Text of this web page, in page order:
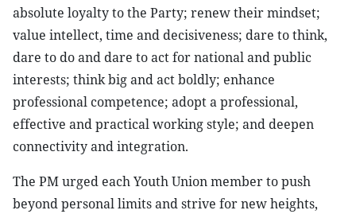
absolute loyalty to the Party; renew their mindset;
value intellect, time and decisiveness; dare to think,
dare to do and dare to act for national and public
interests; think big and act boldly; enhance
professional competence; adopt a professional,
effective and practical working style; and deepen
connectivity and integration.
The PM urged each Youth Union member to push
beyond personal limits and strive for new heights,